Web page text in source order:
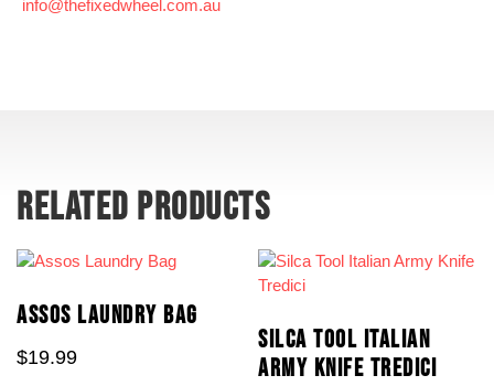
info@thefixedwheel.com.au
RELATED PRODUCTS
ASSOS LAUNDRY BAG
$19.99
SILCA TOOL ITALIAN
ARMY KNIFE TREDICI